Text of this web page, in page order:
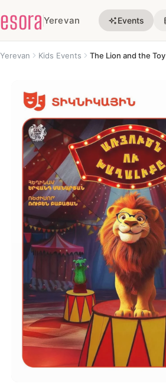
esora Yerevan Events
Yerevan Kids Events The Lion and the Toy